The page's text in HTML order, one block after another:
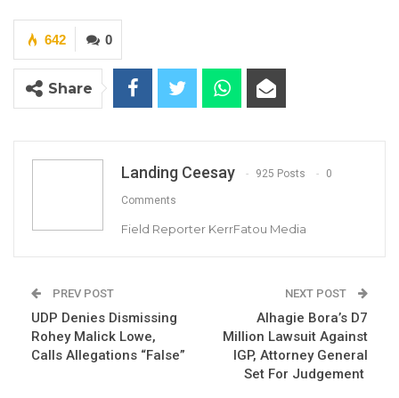
Malleh Ceesay at the High Court.
YOU MIGHT ALSO LIKE
Magistrate Convicts Businessman of
0
642
Share
Landing Ceesay 925 Posts 0
Comments
Field Reporter KerrFatou Media
PREV POST
UDP Denies Dismissing
Rohey Malick Lowe,
Calls Allegations “False”
NEXT POST
Alhagie Bora’s D7
Million Lawsuit Against
IGP, Attorney General
Set For Judgement